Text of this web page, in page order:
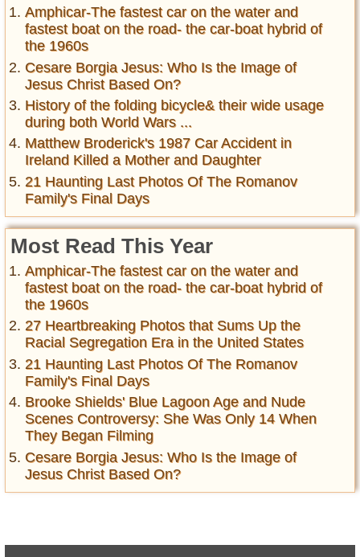
Amphicar-The fastest car on the water and
fastest boat on the road- the car-boat hybrid of
the 1960s
Cesare Borgia Jesus: Who Is the Image of
Jesus Christ Based On?
History of the folding bicycle& their wide usage
during both World Wars ...
Matthew Broderick's 1987 Car Accident in
Ireland Killed a Mother and Daughter
21 Haunting Last Photos Of The Romanov
Family's Final Days
Most Read This Year
Amphicar-The fastest car on the water and
fastest boat on the road- the car-boat hybrid of
the 1960s
27 Heartbreaking Photos that Sums Up the
Racial Segregation Era in the United States
21 Haunting Last Photos Of The Romanov
Family's Final Days
Brooke Shields' Blue Lagoon Age and Nude
Scenes Controversy: She Was Only 14 When
They Began Filming
Cesare Borgia Jesus: Who Is the Image of
Jesus Christ Based On?